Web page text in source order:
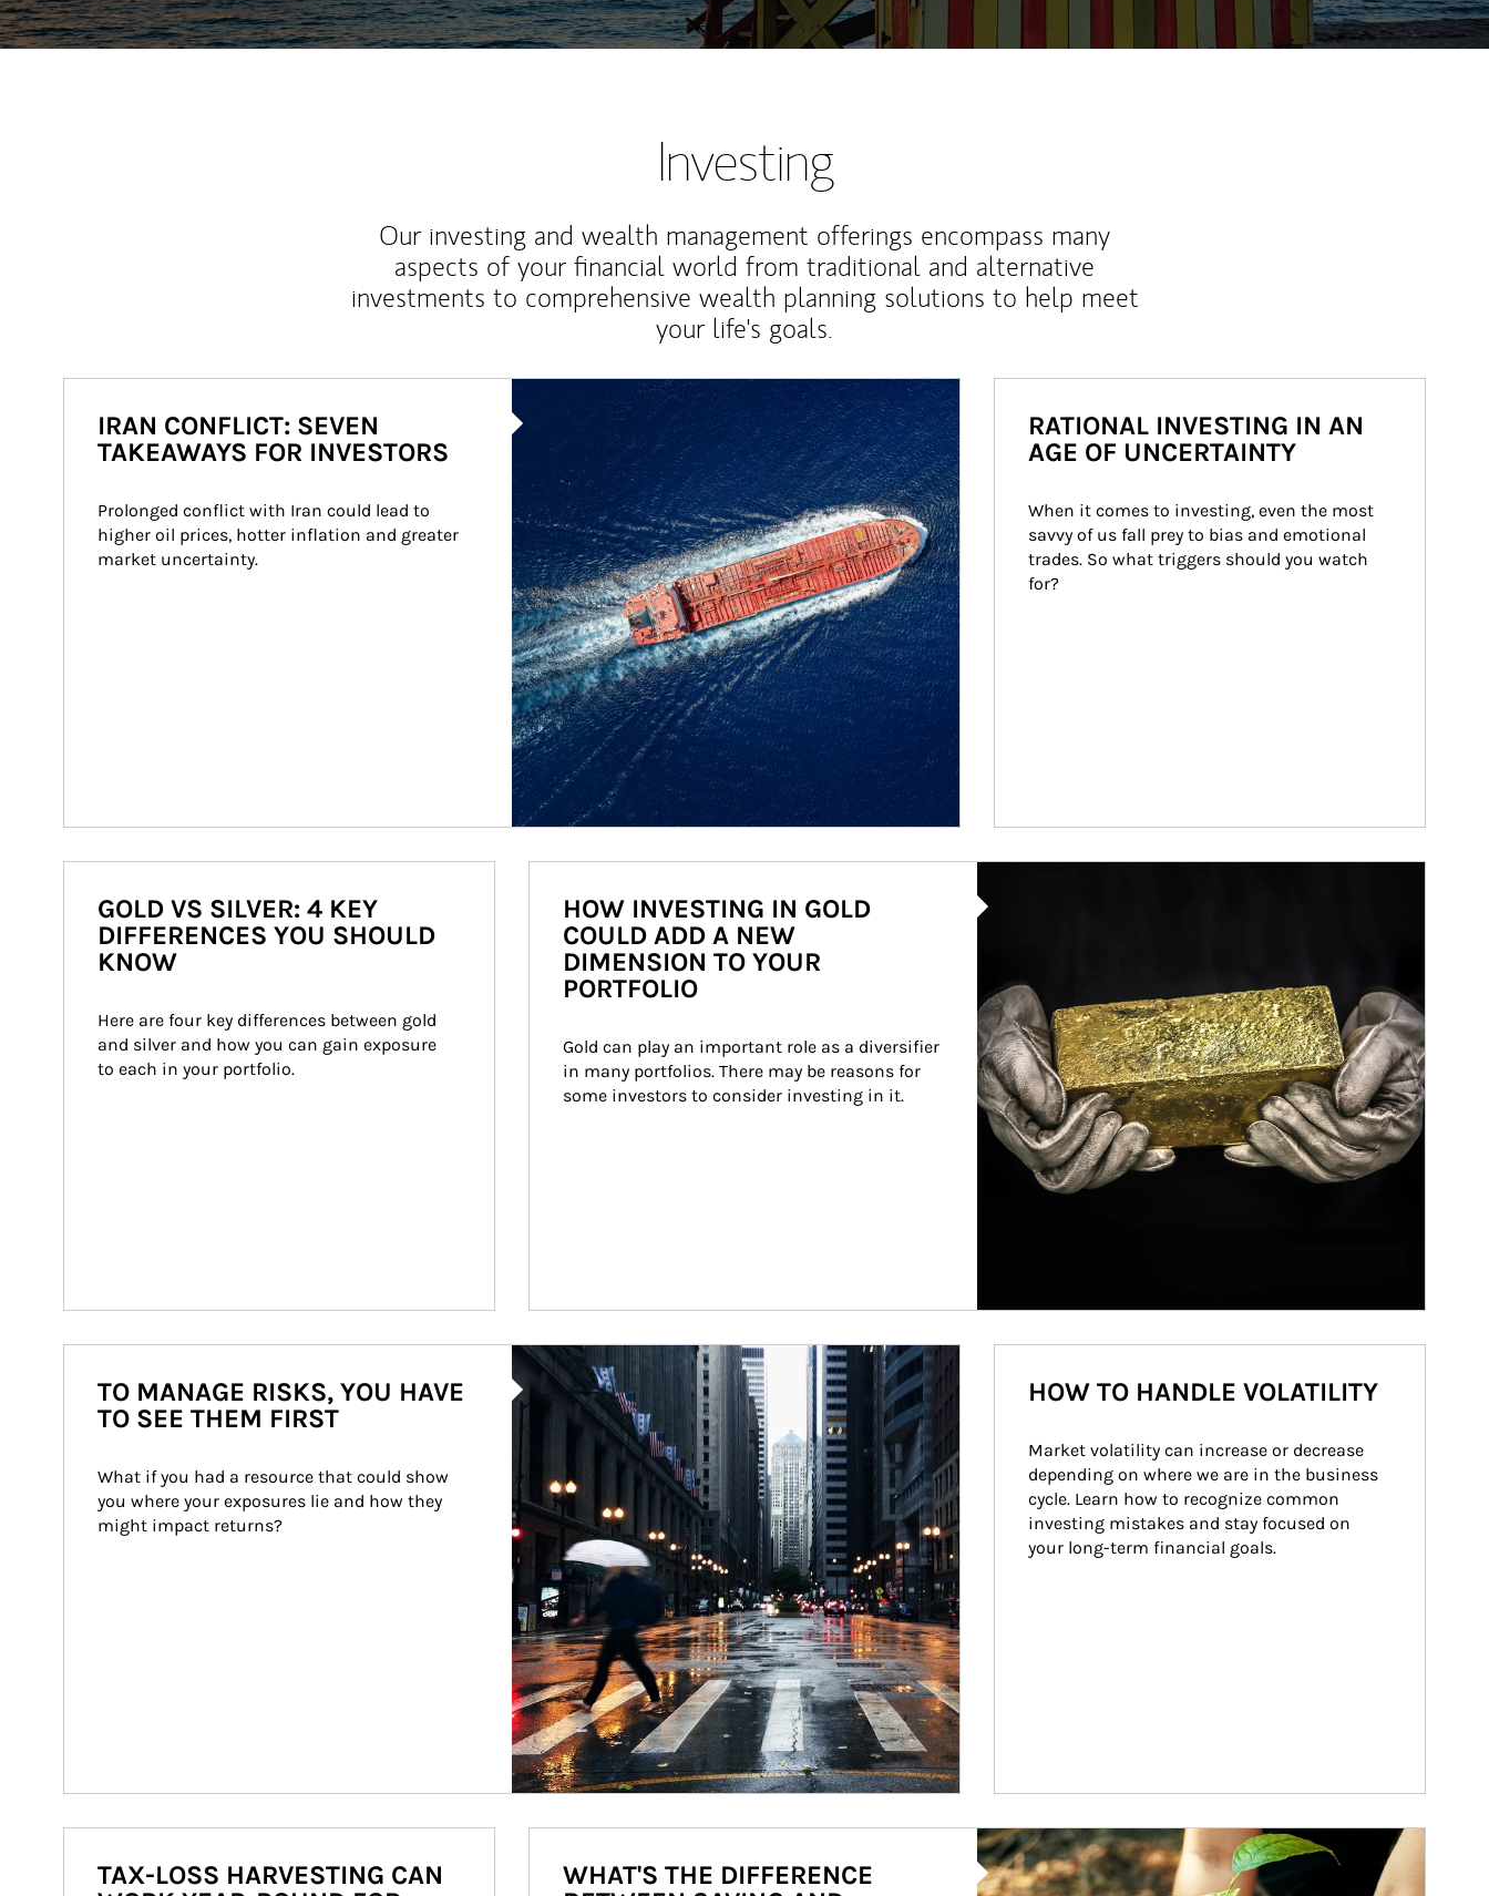
Investing
Our investing and wealth management offerings encompass many
aspects of your financial world from traditional and alternative
investments to comprehensive wealth planning solutions to help meet
your life's goals.
IRAN CONFLICT: SEVEN
TAKEAWAYS FOR INVESTORS
Prolonged conflict with Iran could lead to
higher oil prices, hotter inflation and greater
market uncertainty.
RATIONAL INVESTING IN AN
AGE OF UNCERTAINTY
When it comes to investing, even the most
savvy of us fall prey to bias and emotional
trades. So what triggers should you watch
for?
GOLD VS SILVER: 4 KEY
DIFFERENCES YOU SHOULD
KNOW
Here are four key differences between gold
and silver and how you can gain exposure
to each in your portfolio.
HOW INVESTING IN GOLD
COULD ADD A NEW
DIMENSION TO YOUR
PORTFOLIO
Gold can play an important role as a diversifier
in many portfolios. There may be reasons for
some investors to consider investing in it.
Article Image
TO MANAGE RISKS, YOU HAVE
TO SEE THEM FIRST
What if you had a resource that could show
you where your exposures lie and how they
might impact returns?
HOW TO HANDLE VOLATILITY
Market volatility can increase or decrease
depending on where we are in the business
cycle. Learn how to recognize common
investing mistakes and stay focused on
your long-term financial goals.
TAX-LOSS HARVESTING CAN
Article Image
WHAT'S THE DIFFERENCE